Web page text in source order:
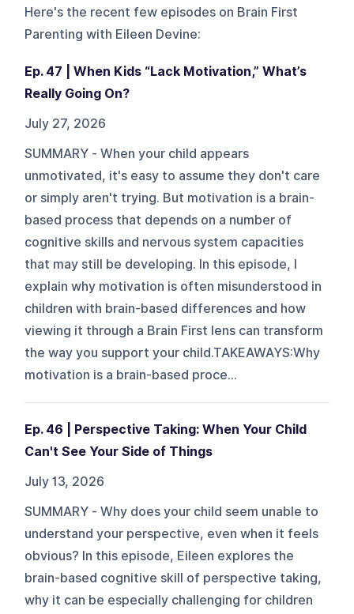
Here's the recent few episodes on Brain First
Parenting with Eileen Devine:
Ep. 47 | When Kids “Lack Motivation,” What’s
Really Going On?
July 27, 2026
SUMMARY - When your child appears
unmotivated, it's easy to assume they don't care
or simply aren't trying. But motivation is a brain-
based process that depends on a number of
cognitive skills and nervous system capacities
that may still be developing. In this episode, I
explain why motivation is often misunderstood in
children with brain-based differences and how
viewing it through a Brain First lens can transform
the way you support your child.TAKEAWAYS:Why
motivation is a brain-based proce...
Ep. 46 | Perspective Taking: When Your Child
Can't See Your Side of Things
July 13, 2026
SUMMARY - Why does your child seem unable to
understand your perspective, even when it feels
obvious? In this episode, Eileen explores the
brain-based cognitive skill of perspective taking,
why it can be especially challenging for children